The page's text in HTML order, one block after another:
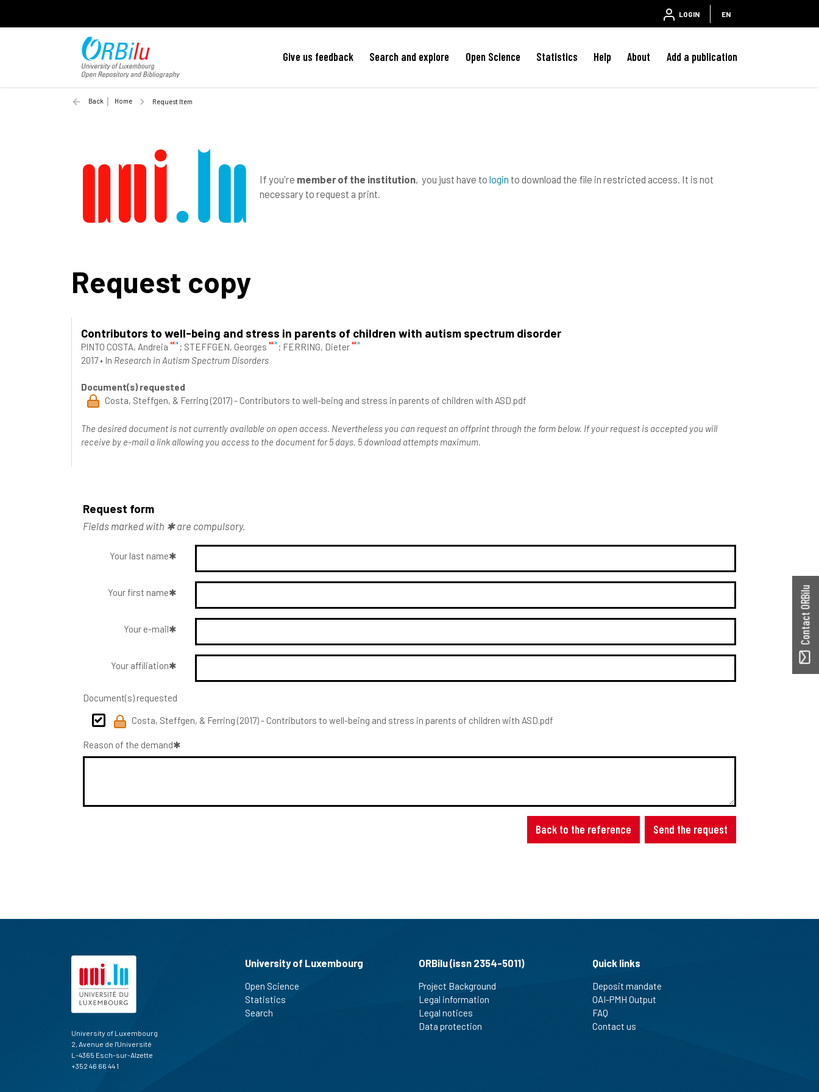
LOGIN EN
Give us feedback Search and explore Open Science Statistics Help About Add a publication
Back Home Request Item
If you're member of the institution, you just have tologin to download the file in restricted access. It is not
necessary to request a print.
Request copy
Contributors to well-being and stress in parents of children with autism spectrum disorder
PINTO COSTA, Andreia ; STEFFGEN, Georges ; FERRING, Dieter
2017• In Research in Autism Spectrum Disorders
Document(s) requested
Costa, Steffgen, & Ferring (2017) - Contributors to well-being and stress in parents of children with ASD.pdf
The desired document is not currently available on open access. Nevertheless you can request an offprint through the form below. If your request is accepted you will
receive by e-mail a link allowing you access to the document for 5 days, 5 download attempts maximum.
Request form
Fields marked with ✱ are compulsory.
Your last name
Your first name
Your e-mail
Your affiliation
Document(s) requested
Costa, Steffgen, & Ferring (2017) - Contributors to well-being and stress in parents of children with ASD.pdf
Reason of the demand
Back to the reference Send the request
Contact ORBilu
University of Luxembourg
2, Avenue de l'Université
L-4365 Esch-sur-Alzette
+352 46 66 44 1
University of Luxembourg
Open Science
Statistics
Search
ORBilu (issn 2354-5011)
Project Background
Legal information
Legal notices
Data protection
Quick links
Deposit mandate
OAI-PMH Output
FAQ
Contact us